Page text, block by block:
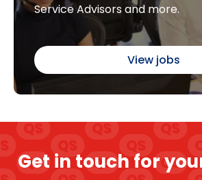
Service Advisors and more.
View jobs
Get in touch for